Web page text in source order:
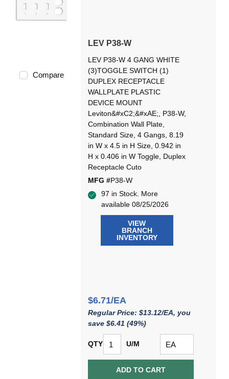
Compare
LEV P38-W
LEV P38-W 4 GANG WHITE
(3)TOGGLE SWITCH (1)
DUPLEX RECEPTACLE
WALLPLATE PLASTIC
DEVICE MOUNT
Leviton&#xC2;&#xAE;, P38-W,
Combination Wall Plate,
Standard Size, 4 Gangs, 8.19
in W x 4.5 in H Size, 0.942 in
H x 0.406 in W Toggle, Duplex
Receptacle Cuto
MFG #P38-W
97 in Stock. More
available 08/25/2026
VIEW
BRANCH
INVENTORY
$6.71/EA
Regular Price: $13.12/EA, you
save $6.41 (49%)
QTY U/M
ADD TO CART